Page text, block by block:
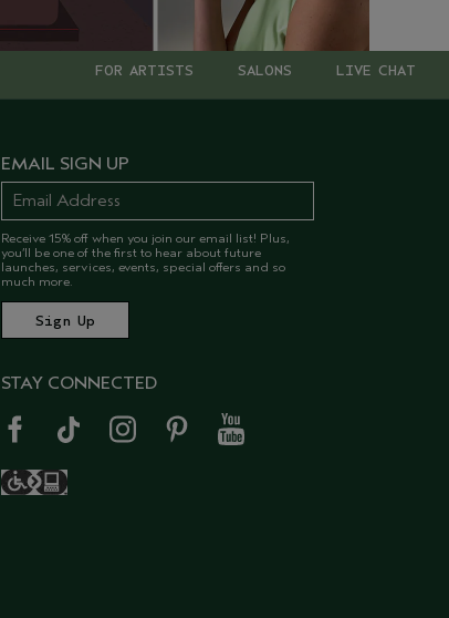
LIVE CHAT
SALONS
FOR ARTISTS
EMAIL SIGN UP
Receive 15% off when you join our email list! Plus,
you’ll be one of the first to hear about future
launches, services, events, special offers and so
much more.
STAY CONNECTED